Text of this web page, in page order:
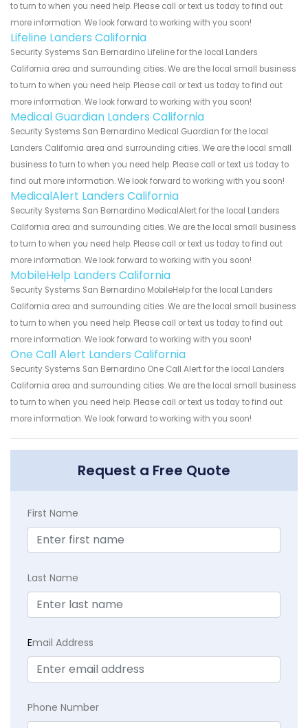
to turn to when you need help. Please call or text us today to find out
more information. We look forward to working with you soon!
Lifeline Landers California
Security Systems San Bernardino Lifeline for the local Landers
California area and surrounding cities. We are the local small business
to turn to when you need help. Please call or text us today to find out
more information. We look forward to working with you soon!
Medical Guardian Landers California
Security Systems San Bernardino Medical Guardian for the local
Landers California area and surrounding cities. We are the local small
business to turn to when you need help. Please call or text us today to
find out more information. We look forward to working with you soon!
MedicalAlert Landers California
Security Systems San Bernardino MedicalAlert for the local Landers
California area and surrounding cities. We are the local small business
to turn to when you need help. Please call or text us today to find out
more information. We look forward to working with you soon!
MobileHelp Landers California
Security Systems San Bernardino MobileHelp for the local Landers
California area and surrounding cities. We are the local small business
to turn to when you need help. Please call or text us today to find out
more information. We look forward to working with you soon!
One Call Alert Landers California
Security Systems San Bernardino One Call Alert for the local Landers
California area and surrounding cities. We are the local small business
to turn to when you need help. Please call or text us today to find out
more information. We look forward to working with you soon!
Request a Free Quote
First Name
Last Name
Email Address
Phone Number